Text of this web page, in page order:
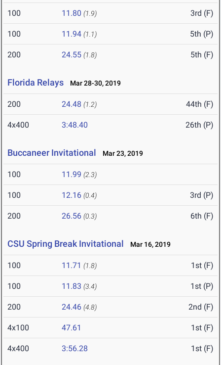
100 11.80 (1.9) 3rd (F)
100 11.94 (1.1) 5th (P)
200 24.55 (1.8) 5th (F)
Florida Relays Mar 28-30, 2019
200 24.48 (1.2) 44th (F)
4x400 3:48.40 26th (P)
Buccaneer Invitational Mar 23, 2019
100 11.99 (2.3)
100 12.16 (0.4) 3rd (P)
200 26.56 (0.3) 6th (F)
CSU Spring Break Invitational Mar 16, 2019
100 11.71 (1.8) 1st (F)
100 11.83 (3.4) 1st (P)
200 24.46 (4.8) 2nd (F)
4x100 47.61 1st (F)
4x400 3:56.28 1st (F)